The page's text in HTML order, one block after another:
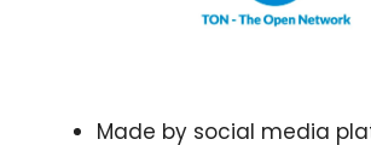
Made by social media